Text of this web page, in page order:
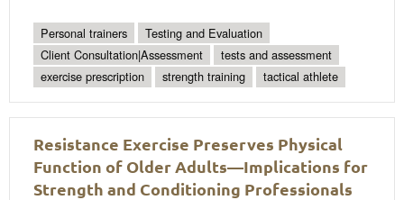
Personal trainers
Testing and Evaluation
Client Consultation|Assessment
tests and assessment
exercise prescription
strength training tactical athlete
Resistance Exercise Preserves Physical
Function of Older Adults—Implications for
Strength and Conditioning Professionals